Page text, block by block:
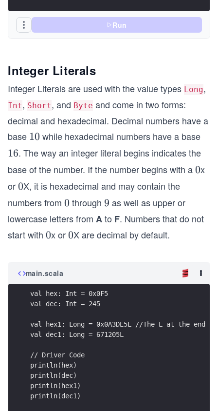
Run
Integer Literals
Integer Literals are used with the value types Long,
Int, Short, and Byte and come in two forms:
decimal and hexadecimal. Decimal numbers have a
base 1
0
10 while hexadecimal numbers have a base
1
6
16. The way an integer literal begins indicates the
base of the number. If the number begins with a0
0x
or0
0X, it is hexadecimal and may contain the
numbers from 0
0 through 9
9 as well as upper or
lowercase letters from Ato F. Numbers that do not
start with 0
0x or0
0X are decimal by default.
main.scala
val hex: Int = 0x0F5
val dec: Int = 245
val hex1: Long = 0x0A3DE5L //The L at the end
val dec1: Long = 671205L
// Driver Code
println(hex)
println(dec)
println(hex1)
println(dec1)